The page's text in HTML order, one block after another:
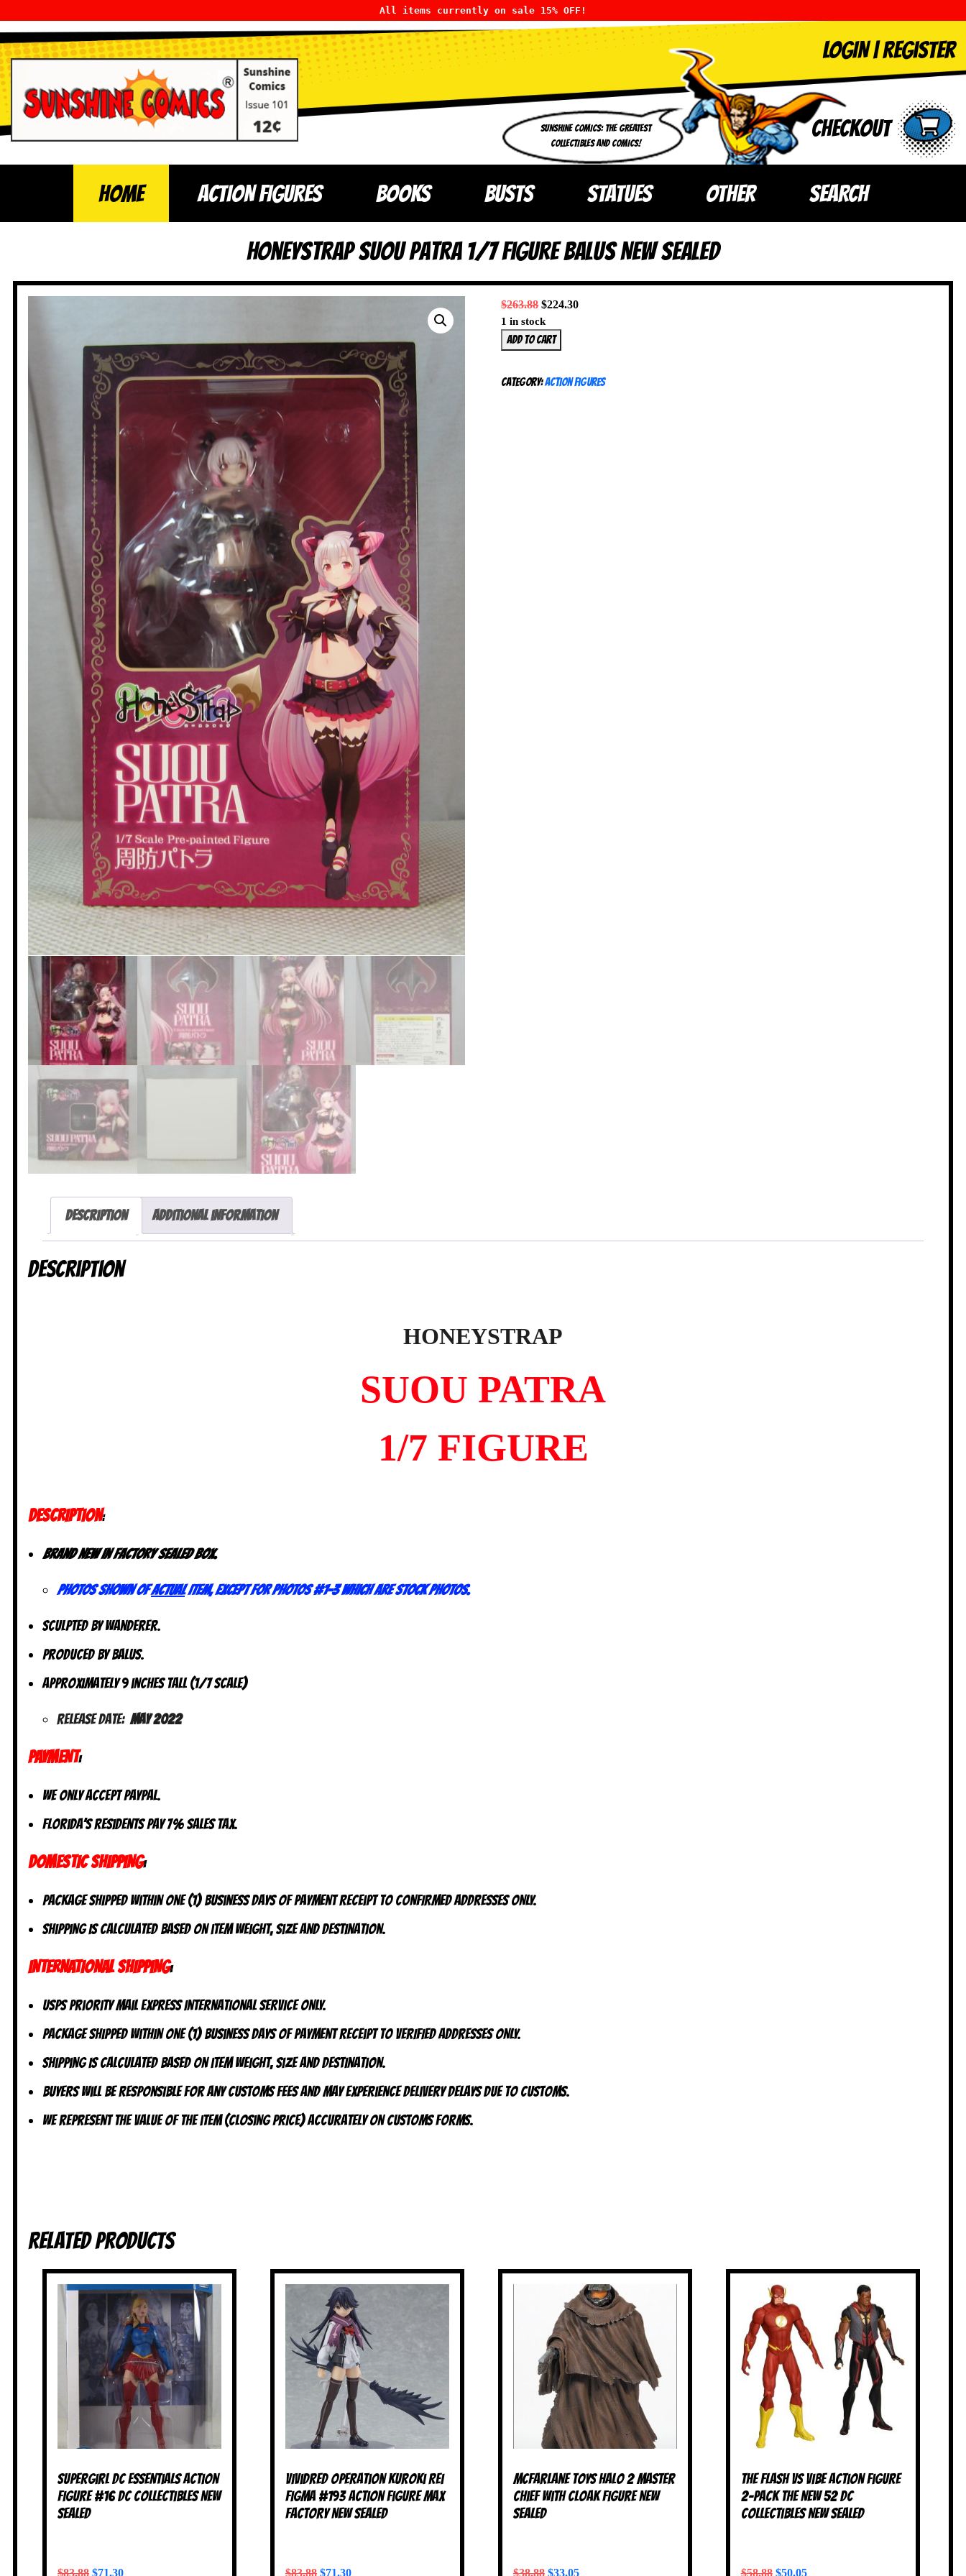
All items currently on sale 15% OFF!
SUNSHINE COMICS: THE GREATEST
COLLECTIBLES AND COMICS!
LOGIN|Register
Checkout
Home ACTION FIGURES BOOKS BUSTS STATUES OTHER SEARCH
HoneyStrap Suou Patra 1/7 Figure Balus NEW SEALED
$263.88 $224.30
1 in stock
HoneyStrap
Suou
1/7
Add to cart
Category:Action Figures
Description Additional information
Description
HONEYSTRAP
SUOU PATRA
1/7 FIGURE
DESCRIPTION:
Brand new in factory sealed box.
Photos shown ofactualitem, except for photos #1-3 which are stock photos.
Sculpted by Wanderer.
Produced by Balus.
Approximately 9 inches tall (1/7 scale)
Release Date:May 2022
PAYMENT:
We only accept PayPal.
Florida’s residents pay 7% sales tax.
DOMESTIC SHIPPING:
Package shipped within one (1) business days of payment receipt to CONFIRMED addresses ONLY.
Shipping is calculated based on item weight, size and destination.
INTERNATIONAL SHIPPING:
USPS Priority Mail Express International Service ONLY.
Package shipped within one (1) business days of payment receipt to VERIFIED addresses ONLY.
Shipping is calculated based on item weight, size and destination.
Buyers will be responsible for any customs fees and may experience delivery delays due to customs.
We represent the value of the item (closing price) accurately on customs forms.
Related products
Supergirl DC Essentials Action
Figure #16 DC Collectibles NEW
SEALED
$83.88 $71.30
Vividred Operation Kuroki Rei
Figma #193 Action Figure Max
Factory NEW SEALED
$83.88 $71.30
McFarlane Toys Halo 2 Master
Chief with Cloak Figure NEW
SEALED
$38.88 $33.05
The Flash vs Vibe Action Figure
2-Pack The New 52 DC
Collectibles NEW SEALED
$58.88 $50.05